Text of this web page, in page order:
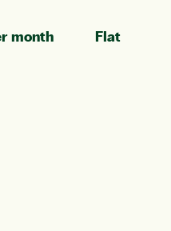
per month Flat
50
100